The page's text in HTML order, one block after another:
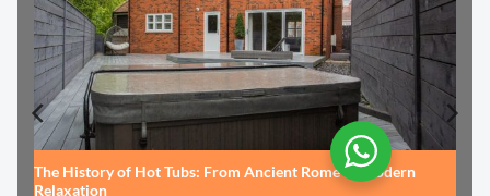
The History of Hot Tubs: From Ancient Rome to Modern
Relaxation